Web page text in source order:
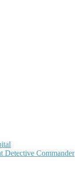
Detective Commander